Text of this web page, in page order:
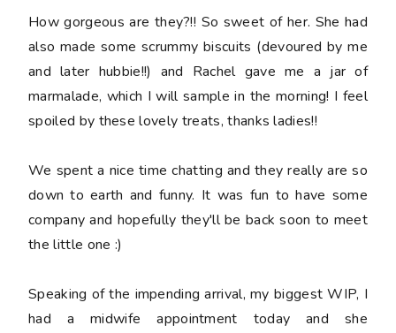
How gorgeous are they?!! So sweet of her. She had
also made some scrummy biscuits (devoured by me
and later hubbie!!) and Rachel gave me a jar of
marmalade, which I will sample in the morning! I feel
spoiled by these lovely treats, thanks ladies!!
We spent a nice time chatting and they really are so
down to earth and funny. It was fun to have some
company and hopefully they'll be back soon to meet
the little one :)
Speaking of the impending arrival, my biggest WIP, I
had a midwife appointment today and she